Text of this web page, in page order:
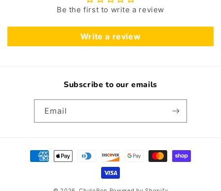
Be the first to write a review
Write a review
Subscribe to our emails
Email
Payment
methods